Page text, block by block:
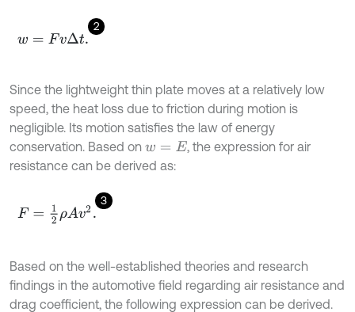
2
w =Fv Δt.
Since the lightweight thin plate moves at a relatively low
speed, the heat loss due to friction during motion is
negligible. Its motion satisfies the law of energy
conservation. Based on w =E
, the expression for air
resistance can be derived as:
3
F= 12ρ Av2.
Based on the well-established theories and research
findings in the automotive field regarding air resistance and
drag coefficient, the following expression can be derived.